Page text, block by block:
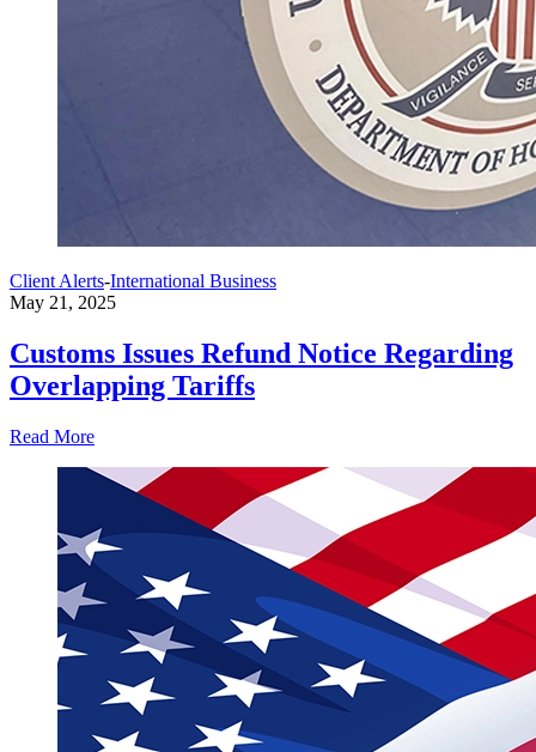
Client Alerts-International Business
May 21, 2025
Customs Issues Refund Notice Regarding
Overlapping Tariffs
Read More